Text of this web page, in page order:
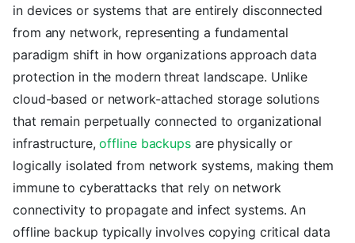
in devices or systems that are entirely disconnected
from any network, representing a fundamental
paradigm shift in how organizations approach data
protection in the modern threat landscape. Unlike
cloud-based or network-attached storage solutions
that remain perpetually connected to organizational
infrastructure,offline backupsare physically or
logically isolated from network systems, making them
immune to cyberattacks that rely on network
connectivity to propagate and infect systems. An
offline backup typically involves copying critical data